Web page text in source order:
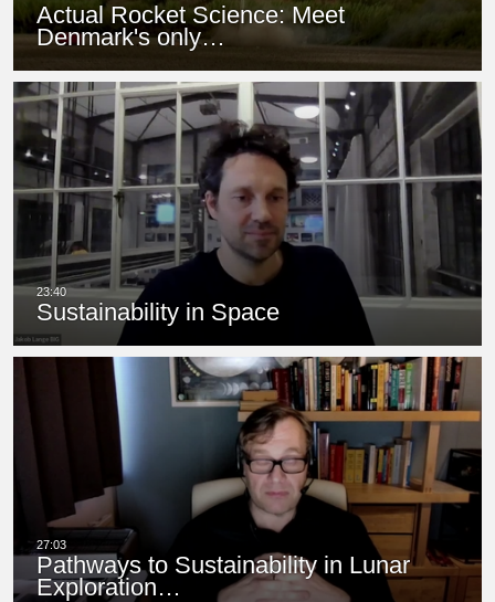
Actual Rocket Science: Meet
Denmark's only…
Sustainability in Space
Pathways to Sustainability in Lunar
Exploration…